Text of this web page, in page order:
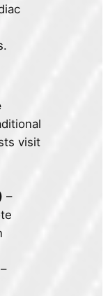
visit
–
–